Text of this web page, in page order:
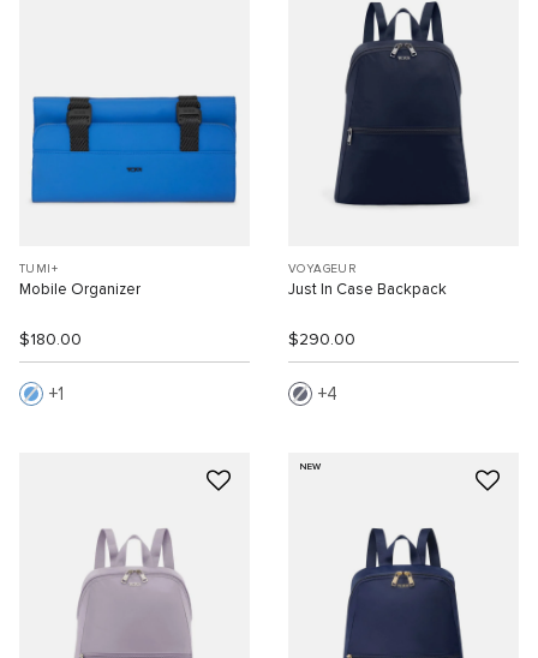
TUMI+
Mobile Organizer
$180.00
1
VOYAGEUR
Just In Case Backpack
$290.00
4
NEW